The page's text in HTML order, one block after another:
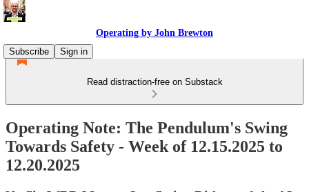
Operating by John Brewton
Subscribe
Sign in
Read distraction-free on Substack
Operating Note: The Pendulum's Swing
Towards Safety - Week of 12.15.2025 to
12.20.2025